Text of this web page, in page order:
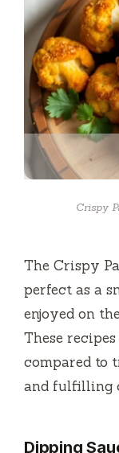
Crispy
The Crispy
perfect as a
enjoyed on
These
compared to
and fulfilling
Dipping